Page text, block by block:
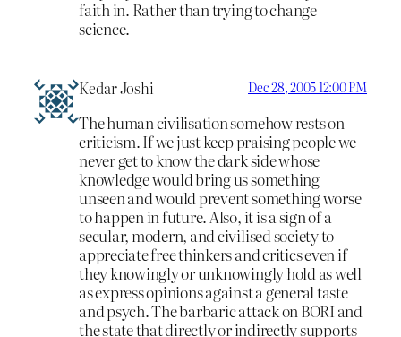
faith in. Rather than trying to change
science.
Kedar Joshi Dec 28, 2005 12:00 PM
The human civilisation somehow rests on
criticism. If we just keep praising people we
never get to know the dark side whose
knowledge would bring us something
unseen and would prevent something worse
to happen in future. Also, it is a sign of a
secular, modern, and civilised society to
appreciate free thinkers and critics even if
they knowingly or unknowingly hold as well
as express opinions against a general taste
and psych. The barbaric attack on BORI and
the state that directly or indirectly supports